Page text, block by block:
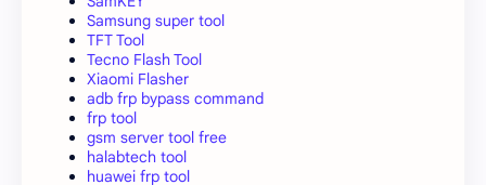
Samsung super tool
TFT Tool
Tecno Flash Tool
Xiaomi Flasher
adb frp bypass command
frp tool
gsm server tool free
halabtech tool
huawei frp tool